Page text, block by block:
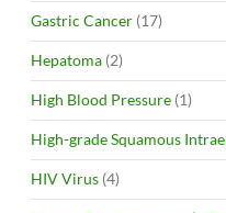
Gastric Cancer (17)
Hepatoma (2)
High Blood Pressure (1)
High-grade Squamous
HIV Virus (4)